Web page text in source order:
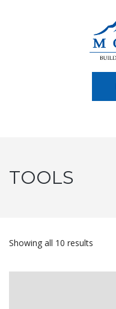
TOOLS
Showing all 10 results